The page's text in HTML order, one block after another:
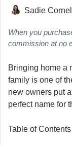
Sadie
When you
commission at no
Bringing home a
family is one of
new owners put
perfect name for
Table of Contents